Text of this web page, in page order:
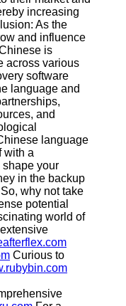
increasing
As the
and influence
is
across various
software
language and
and
language
with a
shape your
in the backup
why not take
potential
world of
Curious to